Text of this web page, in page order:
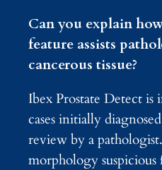
Can you explain
feature assists
cancerous tissue?
Ibex Prostate Detect
cases initially
review by a
morphology suspicious